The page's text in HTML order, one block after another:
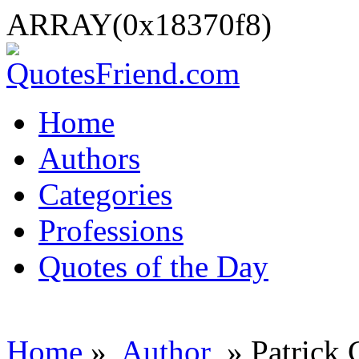
ARRAY(0x18370f8)
Home
Authors
Categories
Professions
Quotes of the Day
Home » Author » Patrick